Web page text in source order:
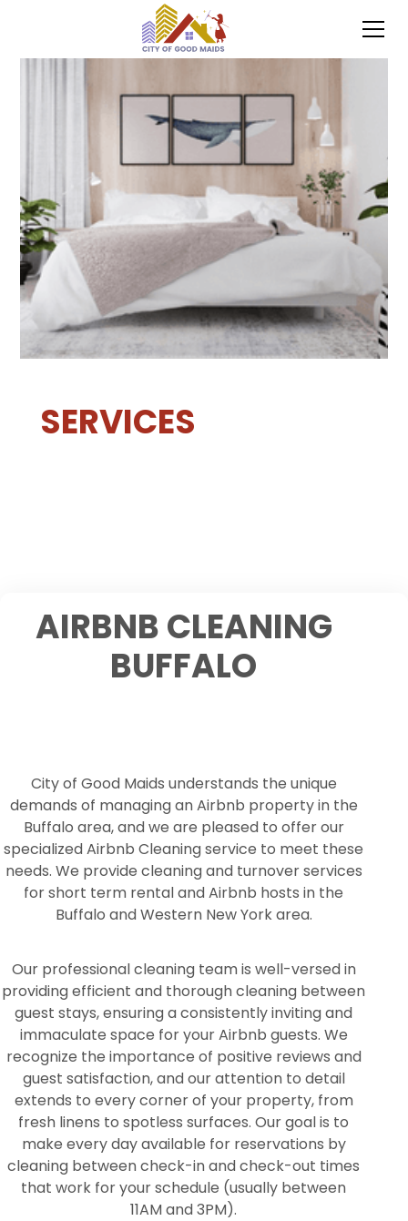
SERVICES
AIRBNB CLEANING
BUFFALO
City of Good Maids understands the unique
demands of managing an Airbnb property in the
Buffalo area, and we are pleased to offer our
specialized Airbnb Cleaning service to meet these
needs. We provide cleaning and turnover services
for short term rental and Airbnb hosts in the
Buffalo and Western New York area.
Our professional cleaning team is well-versed in
providing efficient and thorough cleaning between
guest stays, ensuring a consistently inviting and
immaculate space for your Airbnb guests. We
recognize the importance of positive reviews and
guest satisfaction, and our attention to detail
extends to every corner of your property, from
fresh linens to spotless surfaces. Our goal is to
make every day available for reservations by
cleaning between check-in and check-out times
that work for your schedule (usually between
11AM and 3PM).